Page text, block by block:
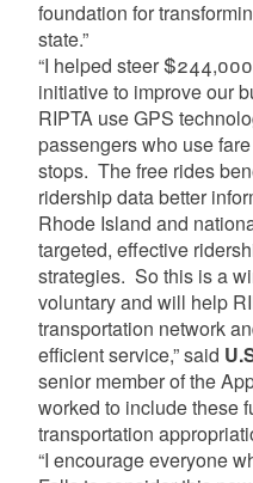
foundation for
state.”
“I helped steer
initiative to improve our
RIPTA use GPS
passengers who use
stops. The free rides
ridership data better
Rhode Island and
targeted, effective
strategies. So this is a
voluntary and will help
transportation network
efficient service,” said
senior member of the
worked to include these
transportation
“I encourage everyone